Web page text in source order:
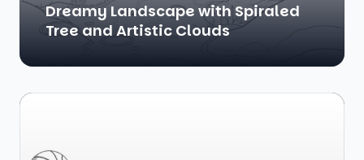
Dreamy Landscape with Spiraled
Tree and Artistic Clouds